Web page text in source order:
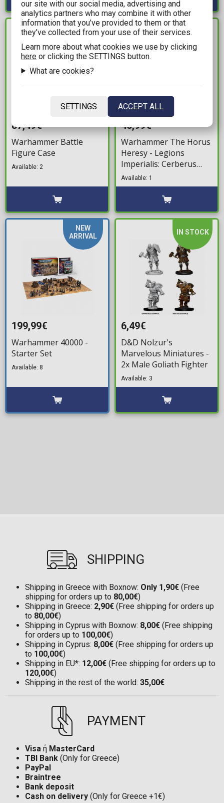
IN STOCK
87,49€
Warhammer Battle
Figure Case
Available: 2
IN STOCK
40,99€
Warhammer The Horus
Heresy - Legions
Imperialis: Cerberus
Heavy Tank Destroyer
Squadron
Available: 1
NEW
ARRIVAL
199,99€
Warhammer 40000 -
Starter Set
Available: 8
IN STOCK
6,49€
D&D Nolzur's
Marvelous Miniatures -
2x Male Goliath Fighter
Available: 3
SHIPPING
Shipping in Greece with Boxnow: Only 1,90€ (Free
shipping for orders up to 80,00€)
Shipping in Greece: 2,90€ (Free shipping for orders up
to 80,00€)
Shipping in Cyprus with Boxnow: 8,00€ (Free shipping
for orders up to 100,00€)
Shipping in Cyprus: 8,00€ (Free shipping for orders up
to 100,00€)
Shipping in EU*: 12,00€ (Free shipping for orders up to
120,00€)
Shipping in the rest of the world: 35,00€
PAYMENT
Visa ή MasterCard
TBI Bank (Only for Greece)
PayPal
Braintree
Bank deposit
Cash on delivery (Only for Greece +1€)
our site with our social media, advertising and
analytics partners who may combine it with other
information that you’ve provided to them or that
they’ve collected from your use of their services.
Learn more about what cookies we use by clicking
here or clicking the SETTINGS button.
What are cookies?
SETTINGS ACCEPT ALL